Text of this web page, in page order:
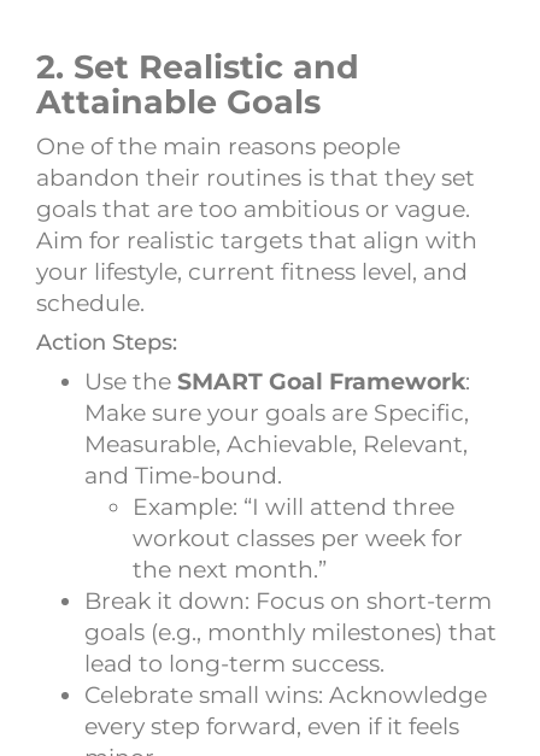
2. Set Realistic and
Attainable Goals
One of the main reasons people
abandon their routines is that they set
goals that are too ambitious or vague.
Aim for realistic targets that align with
your lifestyle, current fitness level, and
schedule.
Action Steps:
Use the SMART Goal Framework:
Make sure your goals are Specific,
Measurable, Achievable, Relevant,
and Time-bound.
Example: “I will attend three
workout classes per week for
the next month.”
Break it down: Focus on short-term
goals (e.g., monthly milestones) that
lead to long-term success.
Celebrate small wins: Acknowledge
every step forward, even if it feels